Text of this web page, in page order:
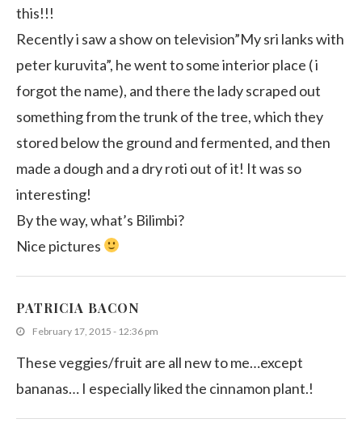
this!!!
Recently i saw a show on television”My sri lanks with
peter kuruvita”, he went to some interior place ( i
forgot the name), and there the lady scraped out
something from the trunk of the tree, which they
stored below the ground and fermented, and then
made a dough and a dry roti out of it! It was so
interesting!
By the way, what’s Bilimbi?
Nice pictures
PATRICIA BACON
February 17, 2015 - 12:36 pm
These veggies/fruit are all new to me…except
bananas… I especially liked the cinnamon plant.!